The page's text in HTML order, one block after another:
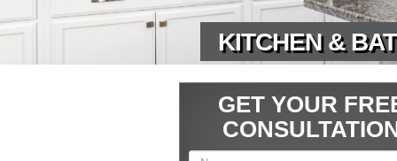
KITCHEN &
GET YOUR